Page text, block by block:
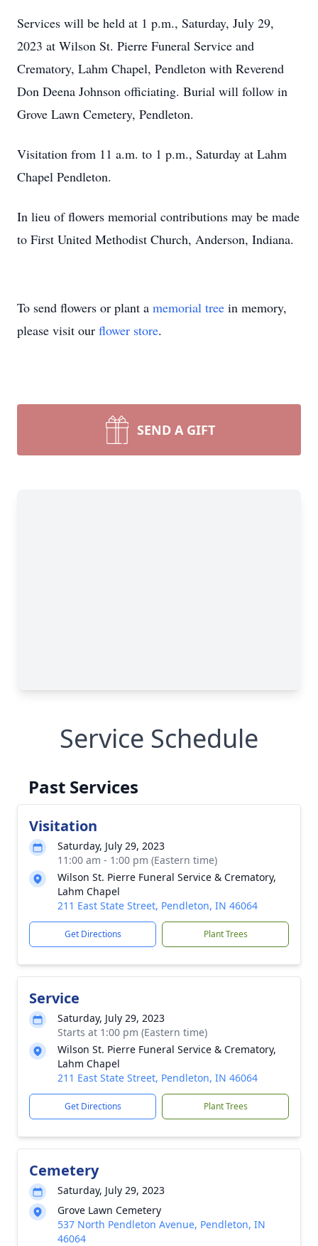
Services will be held at 1 p.m., Saturday, July 29,
2023 at Wilson St. Pierre Funeral Service and
Crematory, Lahm Chapel, Pendleton with Reverend
Don Deena Johnson officiating. Burial will follow in
Grove Lawn Cemetery, Pendleton.
Visitation from 11 a.m. to 1 p.m., Saturday at Lahm
Chapel Pendleton.
In lieu of flowers memorial contributions may be made
to First United Methodist Church, Anderson, Indiana.
To send flowers or plant a memorial tree in memory,
please visit our flower store.
SEND A GIFT
Service Schedule
Past Services
Visitation
Saturday, July 29, 2023
11:00 am - 1:00 pm (Eastern time)
Wilson St. Pierre Funeral Service & Crematory,
Lahm Chapel
211 East State Street, Pendleton, IN 46064
Get Directions Plant Trees
Service
Saturday, July 29, 2023
Starts at 1:00 pm (Eastern time)
Wilson St. Pierre Funeral Service & Crematory,
Lahm Chapel
211 East State Street, Pendleton, IN 46064
Get Directions Plant Trees
Cemetery
Saturday, July 29, 2023
Grove Lawn Cemetery
537 North Pendleton Avenue, Pendleton, IN
46064